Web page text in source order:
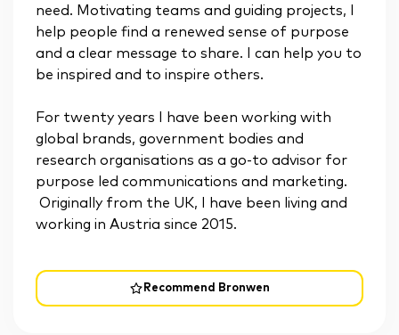
Recommend Bronwen
need. Motivating teams and guiding projects, I
help people find a renewed sense of purpose
and a clear message to share. I can help you to
be inspired and to inspire others.
For twenty years I have been working with
global brands, government bodies and
research organisations as a go-to advisor for
purpose led communications and marketing.
Originally from the UK, I have been living and
working in Austria since 2015.